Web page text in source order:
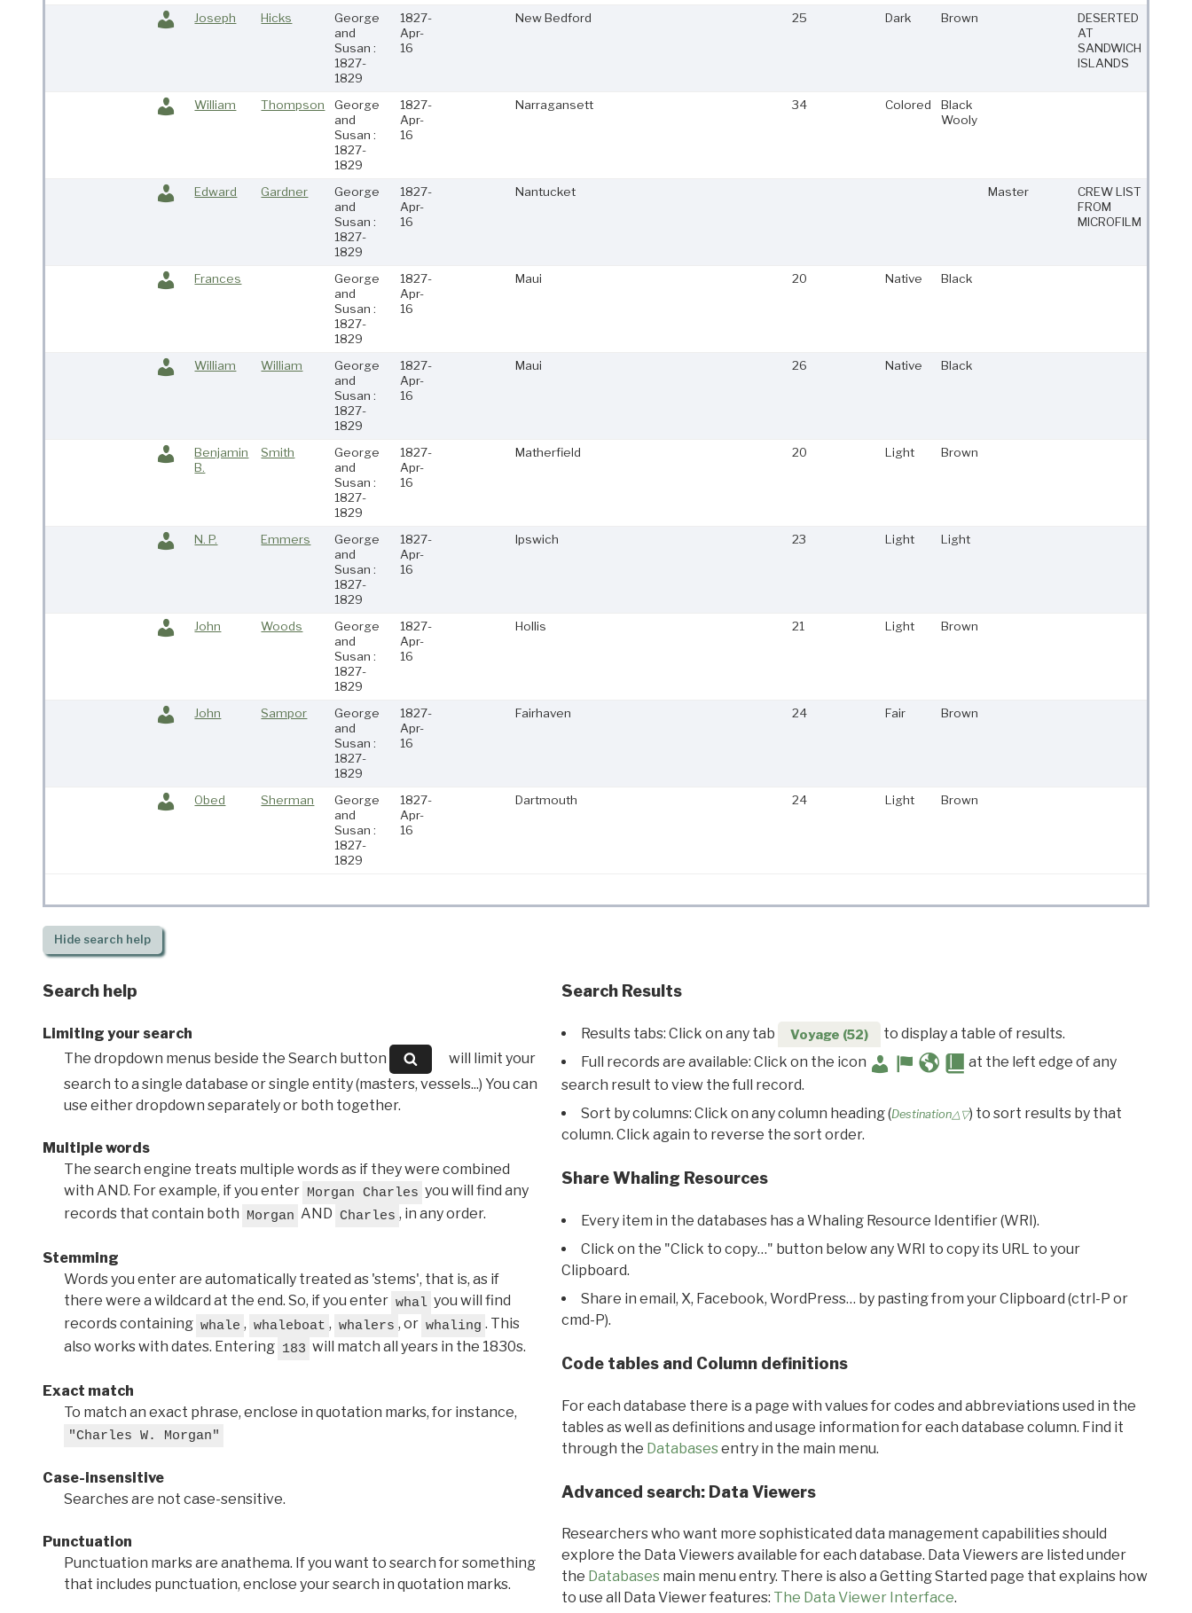
Joseph Hicks
George
and
Susan :
1827-
1829
1827-
Apr-
16
New Bedford 25 Dark Brown
DESERTED
AT
SANDWICH
ISLANDS
William Thompson
George
and
Susan :
1827-
1829
1827-
Apr-
16
Narragansett 34 Colored
Black
Wooly
Edward Gardner
George
and
Susan :
1827-
1829
1827-
Apr-
16
Nantucket Master
CREW LIST
FROM
MICROFILM
Frances
George
and
Susan :
1827-
1829
1827-
Apr-
16
Maui 20 Native Black
William William
George
and
Susan :
1827-
1829
1827-
Apr-
16
Maui 26 Native Black
Benjamin
B.
Smith
George
and
Susan :
1827-
1829
1827-
Apr-
16
Matherfield 20 Light Brown
N. P. Emmers
George
and
Susan :
1827-
1829
1827-
Apr-
16
Ipswich 23 Light Light
John Woods
George
and
Susan :
1827-
1829
1827-
Apr-
16
Hollis 21 Light Brown
John Sampor
George
and
Susan :
1827-
1829
1827-
Apr-
16
Fairhaven 24 Fair Brown
Obed Sherman
George
and
Susan :
1827-
1829
1827-
Apr-
16
Dartmouth 24 Light Brown
Hidesearch help
Search help
Limiting your search
The dropdown menus beside the Search button
will limit your
search to a single database or single entity (masters, vessels...) You can
use either dropdown separately or both together.
Multiple words
The search engine treats multiple words as if they were combined
with AND. For example, if you enter Morgan Charles you will find any
records that contain both Morgan AND Charles , in any order.
Stemming
Words you enter are automatically treated as 'stems', that is, as if
there were a wildcard at the end. So, if you enter whal you will find
records containing whale , whaleboat , whalers , or whaling . This
also works with dates. Entering 183 will match all years in the 1830s.
Exact match
To match an exact phrase, enclose in quotation marks, for instance,
"Charles W. Morgan"
Case-insensitive
Searches are not case-sensitive.
Punctuation
Punctuation marks are anathema. If you want to search for something
that includes punctuation, enclose your search in quotation marks.
Search Results
Results tabs: Click on any tab Voyage (52)
to display a table of results.
Full records are available: Click on the icon
at the left edge of any
search result to view the full record.
Sort by columns: Click on any column heading (Destination△▽) to sort results by that
column. Click again to reverse the sort order.
Share Whaling Resources
Every item in the databases has a Whaling Resource Identifier (WRI).
Click on the "Click to copy…" button below any WRI to copy its URL to your
Clipboard.
Share in email, X, Facebook, WordPress… by pasting from your Clipboard (ctrl-P or
cmd-P).
Code tables and Column definitions
For each database there is a page with values for codes and abbreviations used in the
tables as well as definitions and usage information for each database column. Find it
through the Databasesentry in the main menu.
Advanced search: Data Viewers
Researchers who want more sophisticated data management capabilities should
explore the Data Viewers available for each database. Data Viewers are listed under
the Databasesmain menu entry. There is also a Getting Started page that explains how
to use all Data Viewer features: The Data Viewer Interface.